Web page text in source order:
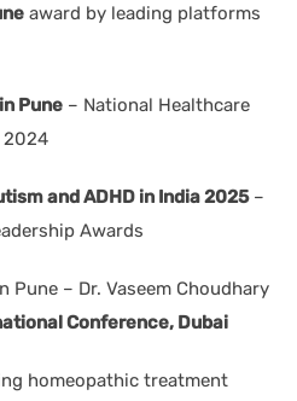
award by leading platforms
Pune – National Healthcare
2024
and ADHD in India 2025–
Awards
Pune – Dr. Vaseem Choudhary
Conference, Dubai
homeopathic treatment